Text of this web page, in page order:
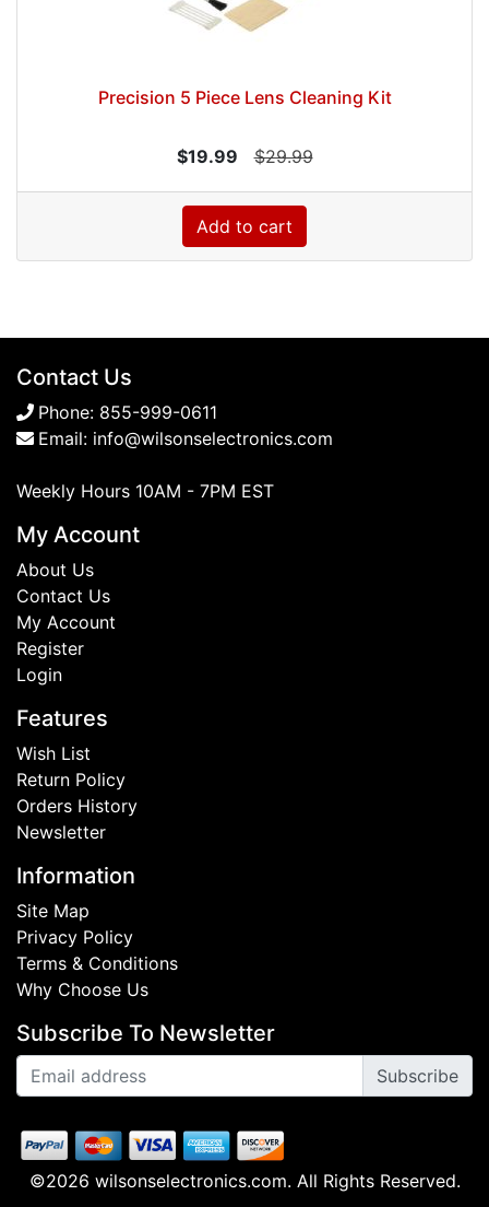
Precision 5 Piece Lens Cleaning Kit
$19.99 $29.99
Add to cart
Contact Us
Phone: 855-999-0611
Email: info@wilsonselectronics.com
Weekly Hours 10AM - 7PM EST
My Account
About Us
Contact Us
My Account
Register
Login
Features
Wish List
Return Policy
Orders History
Newsletter
Information
Site Map
Privacy Policy
Terms & Conditions
Why Choose Us
Subscribe To Newsletter
Subscribe
©2026 wilsonselectronics.com. All Rights Reserved.